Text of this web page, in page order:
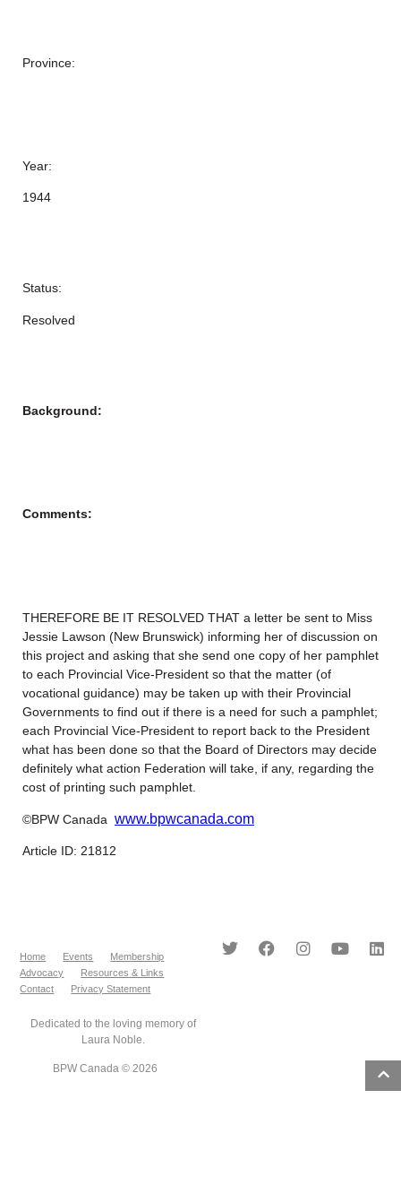
Province:
Year:
1944
Status:
Resolved
Background:
Comments:
THEREFORE BE IT RESOLVED THAT a letter be sent to Miss
Jessie Lawson (New Brunswick) informing her of discussion on
this project and asking that she send one copy of her pamphlet
to each Provincial Vice-President so that the matter (of
vocational guidance) may be taken up with their Provincial
Governments to find out if there is a need for such a pamphlet;
each Provincial Vice-President to report back to the President
what has been done so that the Board of Directors may decide
definitely what action Federation will take, if any, regarding the
cost of printing such pamphlet.
©BPW Canada www.bpwcanada.com
Article ID: 21812
Home Events
Membership
Advocacy
Resources & Links
Contact
Privacy Statement
Dedicated to the loving memory of
Laura Noble.
BPW Canada © 2026